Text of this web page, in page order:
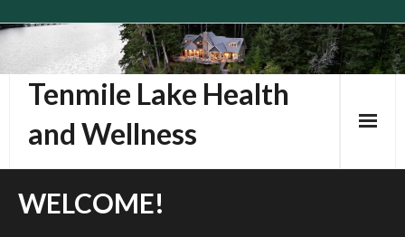
Skip
contentTenmile Lake Health
and Wellness
WELCOME!